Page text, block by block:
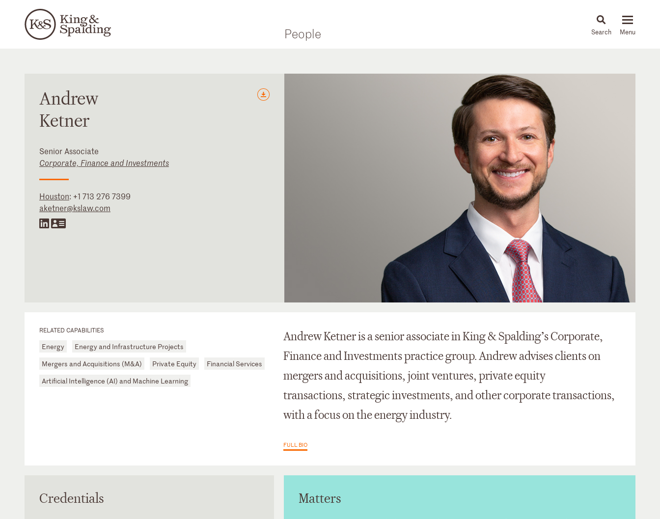
People News & Insights
Andrew
Ketner
Senior Associate
Corporate, Finance and Investments
Houston: +1 713 276 7399
aketner@kslaw.com
RELATED CAPABILITIES
Energy
Energy and Infrastructure Projects
Mergers and Acquisitions (M&A)
Private Equity
Financial Services
Artificial Intelligence (AI) and Machine Learning
Andrew Ketner is a senior associate in King & Spalding’s Corporate,
Finance and Investments practice group. Andrew advises clients on
mergers and acquisitions, joint ventures, private equity
transactions, strategic investments, and other corporate transactions,
with a focus on the energy industry.
FULL BIO
Credentials Matters